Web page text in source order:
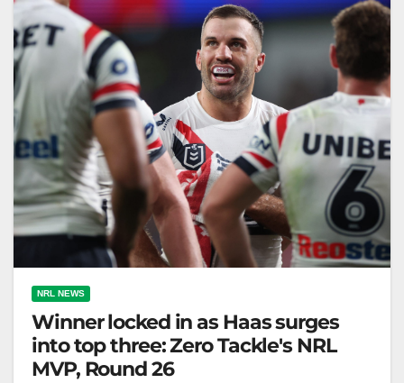
NRL NEWS
Winner locked in as Haas surges
into top three: Zero Tackle's NRL
MVP, Round 26